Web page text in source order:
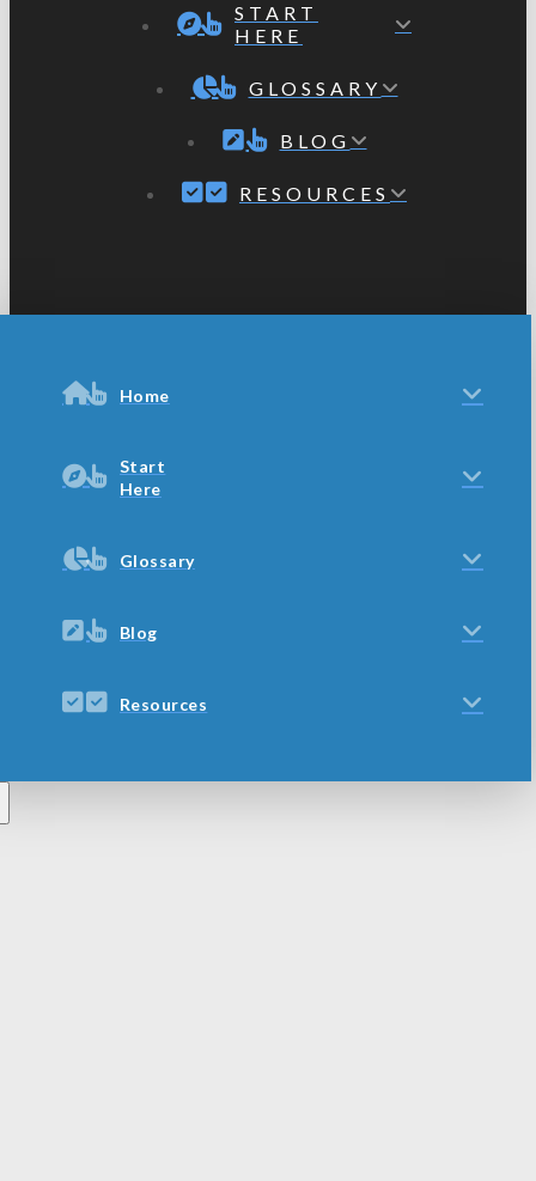
START
HERE
GLOSSARY
BLOG
RESOURCES
Home
Start
Here
Glossary
Blog
Resources